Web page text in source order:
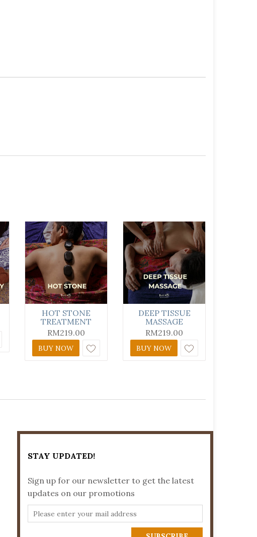
HOT STONE
TREATMENT
RM219.00
BUY NOW
DEEP TISSUE
MASSAGE
RM219.00
BUY NOW
STAY UPDATED!
Sign up for our newsletter to get the latest
updates on our promotions